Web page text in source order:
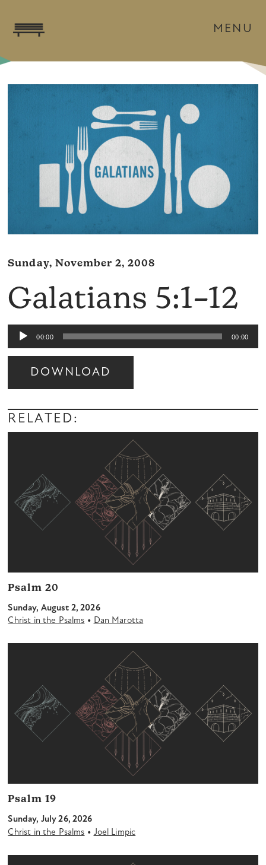
MENU
Sunday, November 2, 2008
Galatians 5:1–12
Audio
Player
00:00 00:00
DOWNLOAD
Audio
Player
RELATED:
Psalm 20
Sunday, August 2, 2026
Christ in the Psalms • Dan Marotta
Psalm 19
Sunday, July 26, 2026
Christ in the Psalms • Joel Limpic